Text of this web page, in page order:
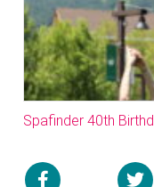
Spafinder 40th